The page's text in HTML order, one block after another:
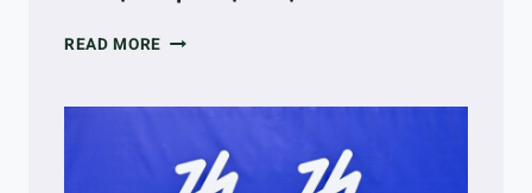
READ MORE A
GUIDE
LONGMONT:
PARKS,